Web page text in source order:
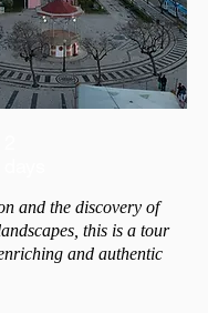
and the discovery of
this is a tour
and authentic